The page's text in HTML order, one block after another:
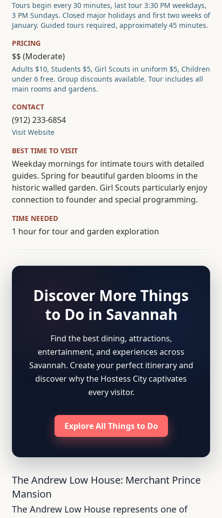
Tours begin every 30 minutes, last tour 3:30 PM weekdays,
3 PM Sundays. Closed major holidays and first two weeks of
January. Guided tours required, approximately 45 minutes.
PRICING
$$ (Moderate)
Adults $10, Students $5, Girl Scouts in uniform $5, Children
under 6 free. Group discounts available. Tour includes all
main rooms and gardens.
CONTACT
(912) 233-6854
Visit Website
BEST TIME TO VISIT
Weekday mornings for intimate tours with detailed
guides. Spring for beautiful garden blooms in the
historic walled garden. Girl Scouts particularly enjoy
connection to founder and special programming.
TIME NEEDED
1 hour for tour and garden exploration
Discover More Things
to Do in Savannah
Find the best dining, attractions,
entertainment, and experiences across
Savannah. Create your perfect itinerary and
discover why the Hostess City captivates
every visitor.
Explore All Things to Do
The Andrew Low House: Merchant Prince
Mansion
The Andrew Low House represents one of